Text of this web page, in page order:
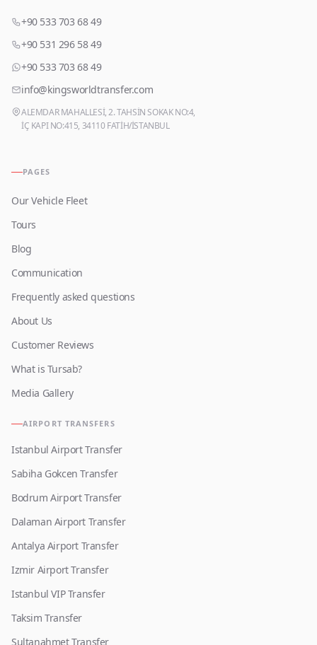
+90 533 703 68 49
+90 531 296 58 49
+90 533 703 68 49
info@kingsworldtransfer.com
ALEMDAR MAHALLESİ, 2. TAHSİN SOKAK NO:4,
İÇ KAPI NO:415, 34110 FATİH/İSTANBUL
PAGES
Our Vehicle Fleet
Tours
Blog
Communication
Frequently asked questions
About Us
Customer Reviews
What is Tursab?
Media Gallery
AIRPORT TRANSFERS
Istanbul Airport Transfer
Sabiha Gokcen Transfer
Bodrum Airport Transfer
Dalaman Airport Transfer
Antalya Airport Transfer
Izmir Airport Transfer
Istanbul VIP Transfer
Taksim Transfer
Sultanahmet Transfer